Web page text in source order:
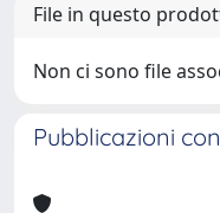
File in questo
Non ci sono file
Pubblicazioni